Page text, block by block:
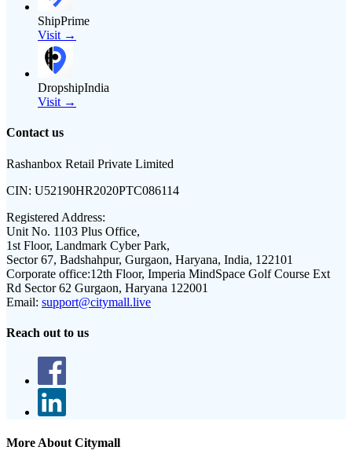
ShipPrime
Visit →
DropshipIndia
Visit →
Contact us
Rashanbox Retail Private Limited
CIN: U52190HR2020PTC086114
Registered Address:
Unit No. 1103 Plus Office,
1st Floor, Landmark Cyber Park,
Sector 67, Badshahpur, Gurgaon, Haryana, India, 122101
Corporate office:12th Floor, Imperia MindSpace Golf Course Ext
Rd Sector 62 Gurgaon, Haryana 122001
Email: support@citymall.live
Reach out to us
More About Citymall